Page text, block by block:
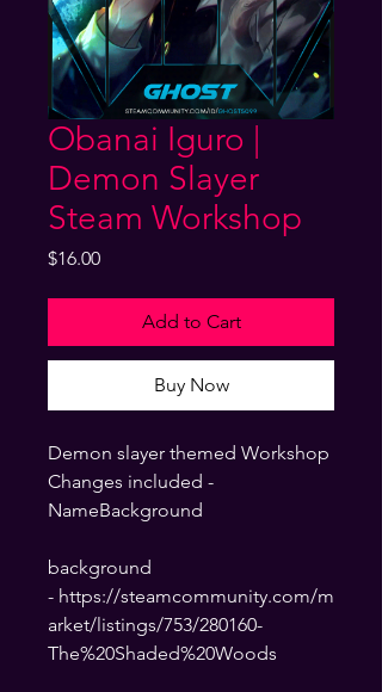
Obanai Iguro |
Demon Slayer
Steam Workshop
$16.00Price
Add to Cart
Buy Now
Demon slayer themed Workshop
Changes included -
NameBackground
background
- https://steamcommunity.com/m
arket/listings/753/280160-
The%20Shaded%20Woods